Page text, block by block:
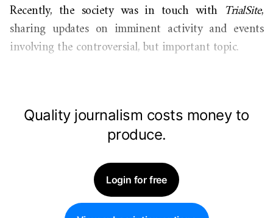
Recently, the society was in touch withTrialSite,
sharing updates on imminent activity and events
involving the controversial, but important topic.
Quality journalism costs money to
produce.
Login for free